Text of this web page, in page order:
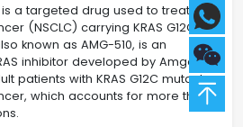
a targeted drug used to treat
(NSCLC) carrying KRAS G12C
known as AMG-510, is an
inhibitor developed by Amgen
patients with KRAS G12C mutant
which accounts for more than